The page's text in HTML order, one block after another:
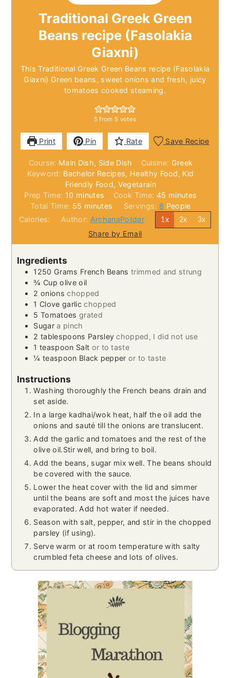
Traditional Greek Green
Beans recipe (Fasolakia
Giaxni)
This Traditional Greek Green Beans recipe (Fasolakia
Giaxni) Green beans, sweet onions and fresh, juicy
tomatoes cooked steaming.
5 from 5 votes
Print Pin Rate Save Recipe
Course: Main Dish, Side Dish Cuisine: Greek
Keyword: Bachelor Recipes, Healthy Food, Kid
Friendly Food, Vegetarain
Prep Time: 10 minutes
minutes Cook Time:45 minutes
minutes
Total Time: 55 minutes
minutes Servings: 8 People
Calories:
Author: ArchanaPotdar 1x 2x 3x
Share by Email
Ingredients
1250 Grams French Beans trimmed and strung
¾ Cup olive oil
2 onions chopped
1 Clove garlic chopped
5 Tomatoes grated
Sugar a pinch
2 tablespoons Parsleychopped, I did not use
1 teaspoon Salt or to taste
¼ teaspoon Black pepper or to taste
Instructions
Washing thoroughly the French beans drain and
set aside.
In a large kadhai/wok heat, half the oil add the
onions and sauté till the onions are translucent.
Add the garlic and tomatoes and the rest of the
olive oil.Stir well, and bring to boil.
Add the beans, sugar mix well. The beans should
be covered with the sauce.
Lower the heat cover with the lid and simmer
until the beans are soft and most the juices have
evaporated. Add hot water if needed.
Season with salt, pepper, and stir in the chopped
parsley (if using).
Serve warm or at room temperature with salty
crumbled feta cheese and lots of olives.